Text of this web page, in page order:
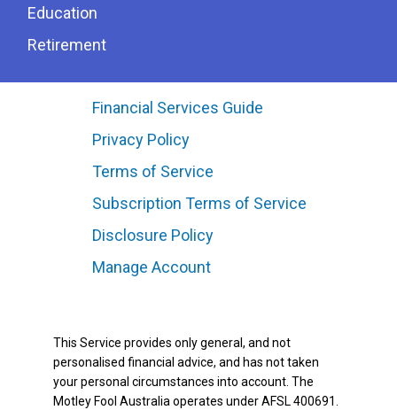
Education
Retirement
Financial Services Guide
Privacy Policy
Terms of Service
Subscription Terms of Service
Disclosure Policy
Manage Account
This Service provides only general, and not
personalised financial advice, and has not taken
your personal circumstances into account. The
Motley Fool Australia operates under AFSL 400691.